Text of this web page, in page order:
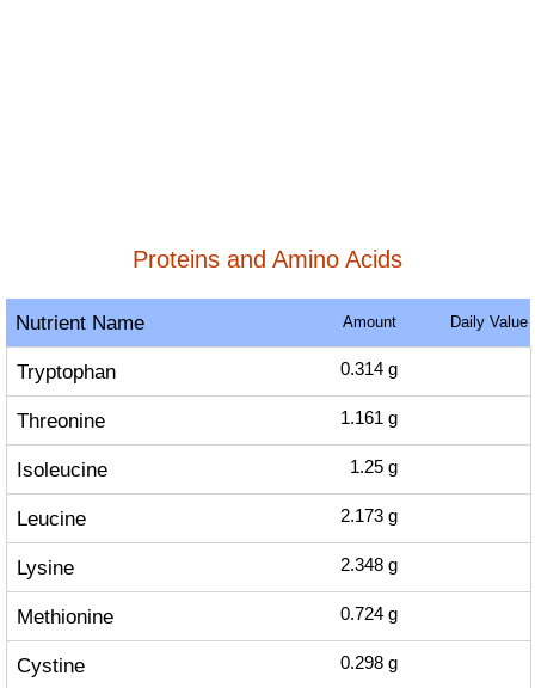
Proteins and Amino Acids
Nutrient Name Amount Daily Value
Tryptophan 0.314 g
Threonine 1.161 g
Isoleucine 1.25 g
Leucine 2.173 g
Lysine 2.348 g
Methionine 0.724 g
Cystine 0.298 g